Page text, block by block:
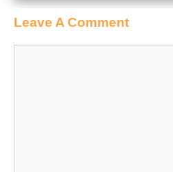
Leave A Comment